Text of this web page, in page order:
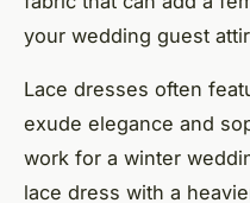
your wedding guest
Lace dresses often
exude elegance and
work for a winter
lace dress with a